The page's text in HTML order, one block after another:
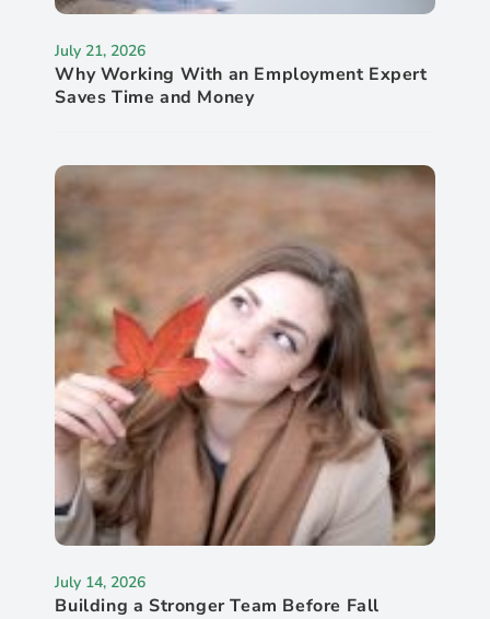
July 21, 2026
Why Working With an Employment Expert
Saves Time and Money
July 14, 2026
Building a Stronger Team Before Fall